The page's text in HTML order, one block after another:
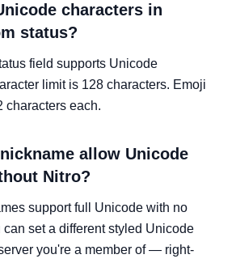
characters in
status?
field supports Unicode
limit is 128 characters. Emoji
characters each.
allow Unicode
Nitro?
support full Unicode with no
can set a different styled Unicode
you're a member of — right-